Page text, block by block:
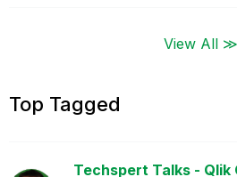
View All ≫
Top Tagged
Techspert Talks - Qlik